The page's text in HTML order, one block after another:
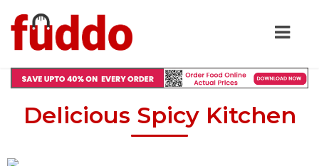
Delicious Spicy Kitchen